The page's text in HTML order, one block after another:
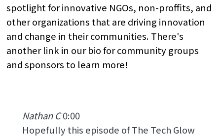
spotlight for innovative NGOs, non-proffits, and
other organizations that are driving innovation
and change in their communities. There's
another link in our bio for community groups
and sponsors to learn more!
Nathan C 0:00
Hopefully this episode of The Tech Glow